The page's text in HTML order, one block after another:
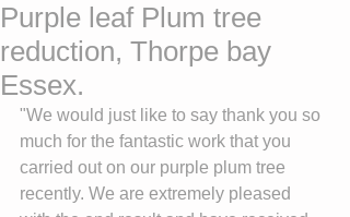
Purple leaf Plum tree
reduction, Thorpe bay
Essex.
"We would just like to say thank you so
much for the fantastic work that you
carried out on our purple plum tree
recently. We are extremely pleased